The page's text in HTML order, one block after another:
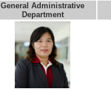
General Administrative
Department